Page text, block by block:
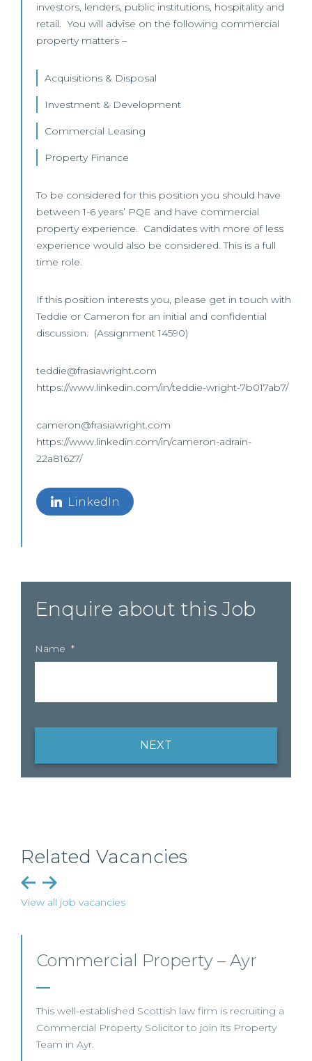
investors, lenders, public institutions, hospitality and
retail. You will advise on the following commercial
property matters –
Acquisitions & Disposal
Investment & Development
Commercial Leasing
Property Finance
To be considered for this position you should have
between 1-6 years’ PQE and have commercial
property experience. Candidates with more of less
experience would also be considered. This is a full
time role.
If this position interests you, please get in touch with
Teddie or Cameron for an initial and confidential
discussion. (Assignment 14590)
teddie@frasiawright.com
https://www.linkedin.com/in/teddie-wright-7b017ab7/
cameron@frasiawright.com
https://www.linkedin.com/in/cameron-adrain-
22a81627/
LinkedIn
Enquire about this Job
Name *
NEXT
Related Vacancies
View all job vacancies
Commercial Property/Rural
Business – Edinburgh/Glasgow
This leading Scottish law firm is recruiting a
Commercial Property / Rural Business Solicitor to